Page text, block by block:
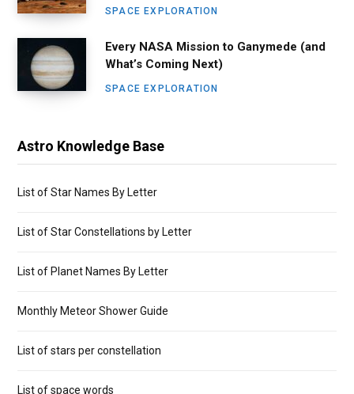
SPACE EXPLORATION
Every NASA Mission to Ganymede (and
What’s Coming Next)
SPACE EXPLORATION
Astro Knowledge Base
List of Star Names By Letter
List of Star Constellations by Letter
List of Planet Names By Letter
Monthly Meteor Shower Guide
List of stars per constellation
List of space words